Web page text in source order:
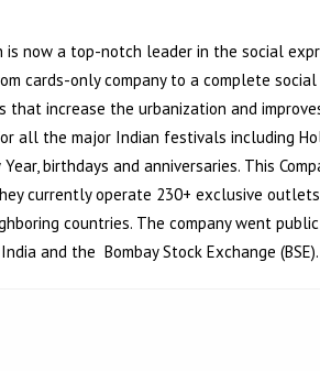
is now a top-notch leader in the social
cards-only company to a complete social
increase the urbanization and
all the major Indian festivals including
birthdays and anniversaries. This
currently operate 230+ exclusive
countries. The company went
and the Bombay Stock Exchange (BSE).